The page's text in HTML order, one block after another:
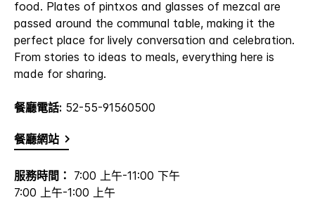
food. Plates of pintxos and glasses of mezcal are
passed around the communal table, making it the
perfect place for lively conversation and celebration.
From stories to ideas to meals, everything here is
made for sharing.
餐廳電話: 52-55-91560500
餐廳網站
服務時間： 7:00 上午-11:00 下午
7:00 上午-1:00 上午